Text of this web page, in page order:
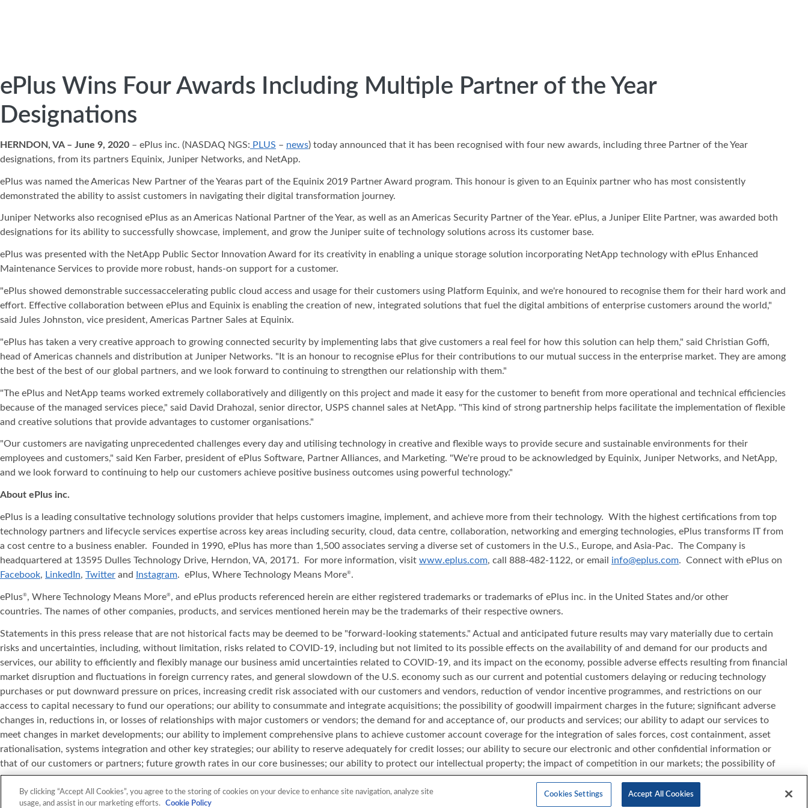
ePlus Wins Four Awards Including Multiple Partner of the Year
Designations
HERNDON, VA – June 9, 2020 – ePlus inc. (NASDAQ NGS: PLUS – news) today announced that it has been recognised with four new awards, including three Partner of the Year
designations, from its partners Equinix, Juniper Networks, and NetApp.
ePlus was named the Americas New Partner of the Yearas part of the Equinix 2019 Partner Award program. This honour is given to an Equinix partner who has most consistently
demonstrated the ability to assist customers in navigating their digital transformation journey.
Juniper Networks also recognised ePlus as an Americas National Partner of the Year, as well as an Americas Security Partner of the Year. ePlus, a Juniper Elite Partner, was awarded both
designations for its ability to successfully showcase, implement, and grow the Juniper suite of technology solutions across its customer base.
ePlus was presented with the NetApp Public Sector Innovation Award for its creativity in enabling a unique storage solution incorporating NetApp technology with ePlus Enhanced
Maintenance Services to provide more robust, hands-on support for a customer.
"ePlus showed demonstrable successaccelerating public cloud access and usage for their customers using Platform Equinix, and we're honoured to recognise them for their hard work and
effort. Effective collaboration between ePlus and Equinix is enabling the creation of new, integrated solutions that fuel the digital ambitions of enterprise customers around the world,"
said Jules Johnston, vice president, Americas Partner Sales at Equinix.
"ePlus has taken a very creative approach to growing connected security by implementing labs that give customers a real feel for how this solution can help them," said Christian Goffi,
head of Americas channels and distribution at Juniper Networks. "It is an honour to recognise ePlus for their contributions to our mutual success in the enterprise market. They are among
the best of the best of our global partners, and we look forward to continuing to strengthen our relationship with them."
"The ePlus and NetApp teams worked extremely collaboratively and diligently on this project and made it easy for the customer to benefit from more operational and technical efficiencies
because of the managed services piece," said David Drahozal, senior director, USPS channel sales at NetApp. "This kind of strong partnership helps facilitate the implementation of flexible
and creative solutions that provide advantages to customer organisations."
"Our customers are navigating unprecedented challenges every day and utilising technology in creative and flexible ways to provide secure and sustainable environments for their
employees and customers," said Ken Farber, president of ePlus Software, Partner Alliances, and Marketing. "We're proud to be acknowledged by Equinix, Juniper Networks, and NetApp,
and we look forward to continuing to help our customers achieve positive business outcomes using powerful technology."
About ePlus inc.
ePlus is a leading consultative technology solutions provider that helps customers imagine, implement, and achieve more from their technology. With the highest certifications from top
technology partners and lifecycle services expertise across key areas including security, cloud, data centre, collaboration, networking and emerging technologies, ePlus transforms IT from
a cost centre to a business enabler. Founded in 1990, ePlus has more than 1,500 associates serving a diverse set of customers in the U.S., Europe, and Asia-Pac. The Company is
headquartered at 13595 Dulles Technology Drive, Herndon, VA, 20171. For more information, visit www.eplus.com, call 888-482-1122, or email info@eplus.com. Connect with ePlus on
Facebook, LinkedIn, Twitter and Instagram. ePlus, Where Technology Means More®.
ePlus®, Where Technology Means More®, and ePlus products referenced herein are either registered trademarks or trademarks of ePlus inc. in the United States and/or other
countries. The names of other companies, products, and services mentioned herein may be the trademarks of their respective owners.
Statements in this press release that are not historical facts may be deemed to be "forward-looking statements." Actual and anticipated future results may vary materially due to certain
risks and uncertainties, including, without limitation, risks related to COVID-19, including but not limited to its possible effects on the availability of and demand for our products and
services, our ability to efficiently and flexibly manage our business amid uncertainties related to COVID-19, and its impact on the economy, possible adverse effects resulting from financial
market disruption and fluctuations in foreign currency rates, and general slowdown of the U.S. economy such as our current and potential customers delaying or reducing technology
purchases or put downward pressure on prices, increasing credit risk associated with our customers and vendors, reduction of vendor incentive programmes, and restrictions on our
access to capital necessary to fund our operations; our ability to consummate and integrate acquisitions; the possibility of goodwill impairment charges in the future; significant adverse
changes in, reductions in, or losses of relationships with major customers or vendors; the demand for and acceptance of, our products and services; our ability to adapt our services to
meet changes in market developments; our ability to implement comprehensive plans to achieve customer account coverage for the integration of sales forces, cost containment, asset
rationalisation, systems integration and other key strategies; our ability to reserve adequately for credit losses; our ability to secure our electronic and other confidential information or
that of our customers or partners; future growth rates in our core businesses; our ability to protect our intellectual property; the impact of competition in our markets; the possibility of
defects in our products or catalogue content data; our ability to adapt to changes in the IT industry and/or rapid change in product standards; our ability to realise our investment in leased
equipment; our ability to hire and retain sufficient qualified personnel; and other risks or uncertainties detailed in our reports filed with the Securities and Exchange Commission. All
By clicking “Accept All Cookies”, you agree to the storing of cookies on your device to enhance site navigation, analyze site
usage, and assist in our marketing efforts.
Cookie Policy
Cookies Settings Accept All Cookies